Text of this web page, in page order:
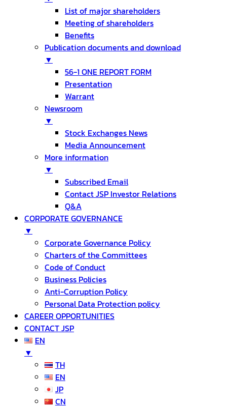
List of major shareholders
Meeting of shareholders
Benefits
Publication documents and download
▼
56-1 ONE REPORT FORM
Presentation
Warrant
Newsroom
▼
Stock Exchanges News
Media Announcement
More information
▼
Subscribed Email
Contact JSP Investor Relations
Q&A
CORPORATE GOVERNANCE
▼
Corporate Governance Policy
Charters of the Committees
Code of Conduct
Business Policies
Anti-Corruption Policy
Personal Data Protection policy
CAREER OPPORTUNITIES
CONTACT JSP
EN
▼
TH
EN
JP
CN